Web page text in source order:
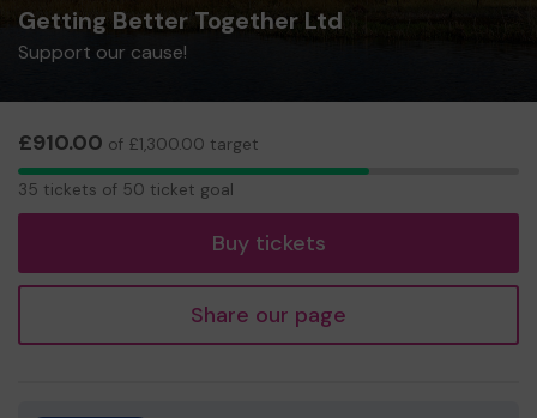
Getting Better Together Ltd
Support our cause!
£910.00 of £1,300.00 target
35
tickets
35 tickets of 50 ticket goal
Buy tickets
Share our page